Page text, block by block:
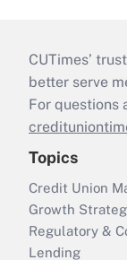
CUTimes’
better serve
For questions
Topics
Credit Union
Growth
Regulatory &
Lending